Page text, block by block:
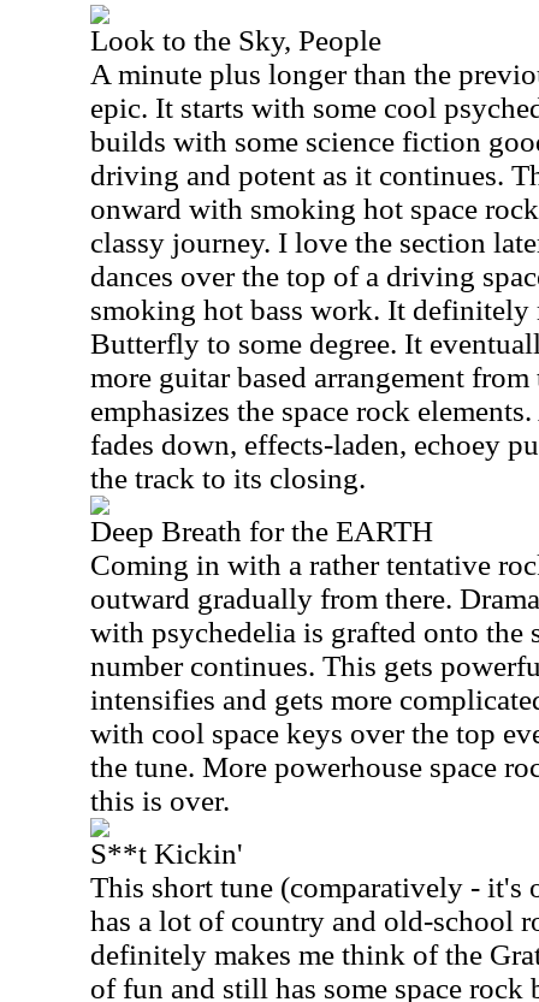
Look to the Sky, People
A minute plus longer than the
epic. It starts with some cool
builds with some science fiction
driving and potent as it continues.
onward with smoking hot space
classy journey. I love the section
dances over the top of a driving
smoking hot bass work. It
Butterfly to some degree. It
more guitar based arrangement
emphasizes the space rock
fades down, effects-laden, echoey
the track to its closing.
Deep Breath for the EARTH
Coming in with a rather tentative
outward gradually from there.
with psychedelia is grafted onto the
number continues. This gets
intensifies and gets more
with cool space keys over the top
the tune. More powerhouse space
this is over.
S**t Kickin'
This short tune (comparatively - it's
has a lot of country and old-school
definitely makes me think of the
of fun and still has some space